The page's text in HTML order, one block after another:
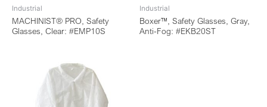
Industrial
MACHINIST® PRO, Safety
Glasses, Clear: #EMP10S
Industrial
Boxer™, Safety Glasses, Gray,
Anti-Fog: #EKB20ST